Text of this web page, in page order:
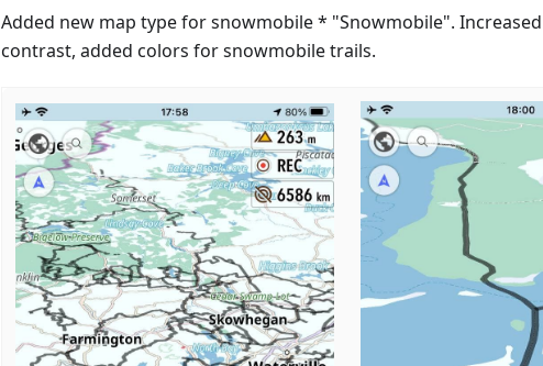
Added new map type for snowmobile * "Snowmobile".
contrast, added colors for snowmobile trails.